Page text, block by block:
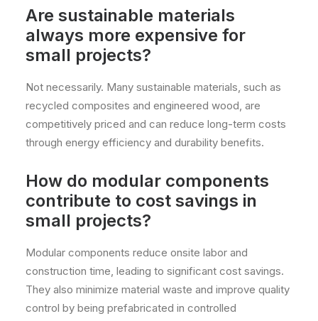
Are sustainable materials
always more expensive for
small projects?
Not necessarily. Many sustainable materials, such as
recycled composites and engineered wood, are
competitively priced and can reduce long-term costs
through energy efficiency and durability benefits.
How do modular components
contribute to cost savings in
small projects?
Modular components reduce onsite labor and
construction time, leading to significant cost savings.
They also minimize material waste and improve quality
control by being prefabricated in controlled